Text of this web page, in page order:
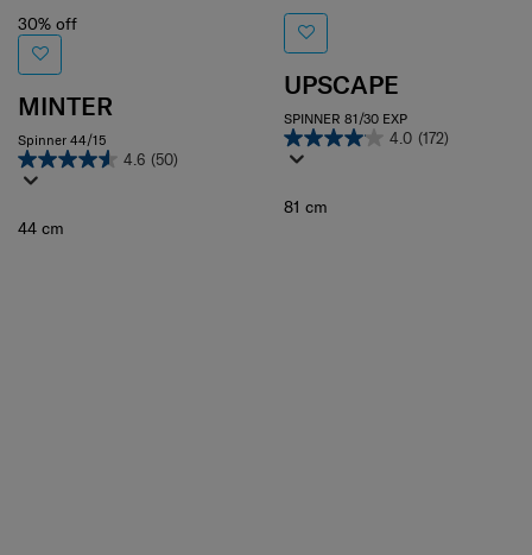
30% off
MINTER
Spinner 44/15
4.6 (50)
44 cm
UPSCAPE
SPINNER 81/30 EXP
4.0 (172)
81 cm